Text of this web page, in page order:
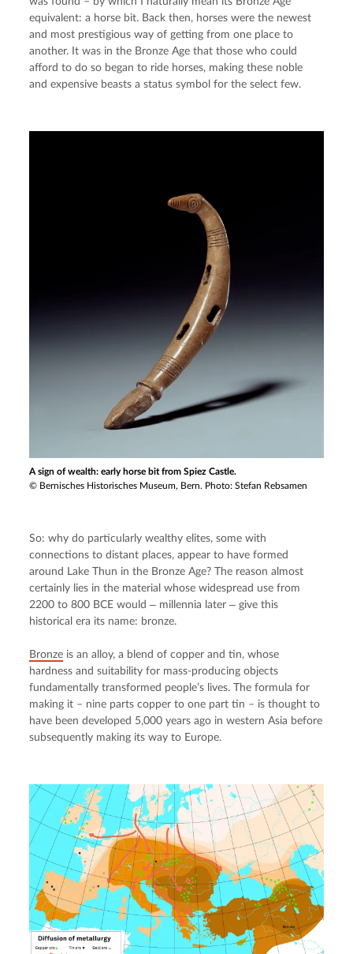
equivalent: a horse bit. Back then, horses were the newest
and most prestigious way of getting from one place to
another. It was in the Bronze Age that those who could
afford to do so began to ride horses, making these noble
and expensive beasts a status symbol for the select few.
A sign of wealth: early horse bit from Spiez Castle.
© Bernisches Historisches Museum, Bern. Photo: Stefan Rebsamen
So: why do particularly wealthy elites, some with
connections to distant places, appear to have formed
around Lake Thun in the Bronze Age? The reason almost
certainly lies in the material whose widespread use from
2200 to 800 BCE would ‒ millennia later ‒ give this
historical era its name: bronze.
Bronze is an alloy, a blend of copper and tin, whose
hardness and suitability for mass-producing objects
fundamentally transformed people’s lives. The formula for
making it – nine parts copper to one part tin – is thought to
have been developed 5,000 years ago in western Asia before
subsequently making its way to Europe.